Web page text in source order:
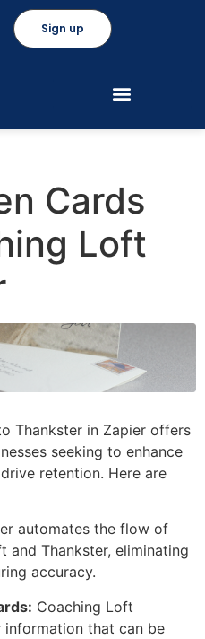
Sign up
Cards
Loft
Thankster in Zapier offers
seeking to enhance
retention. Here are
automates the flow of
and Thankster, eliminating
accuracy.
Coaching Loft
information that can be